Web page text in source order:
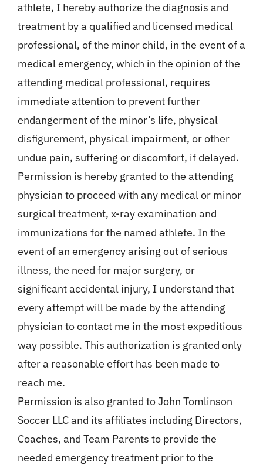
athlete, I hereby authorize the diagnosis and
treatment by a qualified and licensed medical
professional, of the minor child, in the event of a
medical emergency, which in the opinion of the
attending medical professional, requires
immediate attention to prevent further
endangerment of the minor’s life, physical
disfigurement, physical impairment, or other
undue pain, suffering or discomfort, if delayed.
Permission is hereby granted to the attending
physician to proceed with any medical or minor
surgical treatment, x-ray examination and
immunizations for the named athlete. In the
event of an emergency arising out of serious
illness, the need for major surgery, or
significant accidental injury, I understand that
every attempt will be made by the attending
physician to contact me in the most expeditious
way possible. This authorization is granted only
after a reasonable effort has been made to
reach me.
Permission is also granted to John Tomlinson
Soccer LLC and its affiliates including Directors,
Coaches, and Team Parents to provide the
needed emergency treatment prior to the